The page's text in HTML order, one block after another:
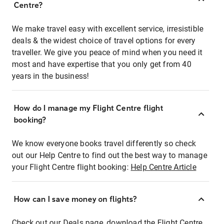
Centre?
We make travel easy with excellent service, irresistible
deals & the widest choice of travel options for every
traveller. We give you peace of mind when you need it
most and have expertise that you only get from 40
years in the business!
How do I manage my Flight Centre flight
booking?
We know everyone books travel differently so check
out our Help Centre to find out the best way to manage
your Flight Centre flight booking: Help Centre Article
How can I save money on flights?